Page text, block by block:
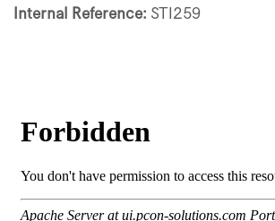
Internal Reference: STI259